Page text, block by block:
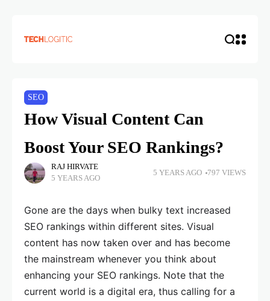
SEO
How Visual Content Can
Boost Your SEO Rankings?
RAJ HIRVATE
5 YEARS AGO
5 YEARS AGO 797 VIEWS
Gone are the days when bulky text increased
SEO rankings within different sites. Visual
content has now taken over and has become
the mainstream whenever you think about
enhancing your SEO rankings. Note that the
current world is a digital era, thus calling for a